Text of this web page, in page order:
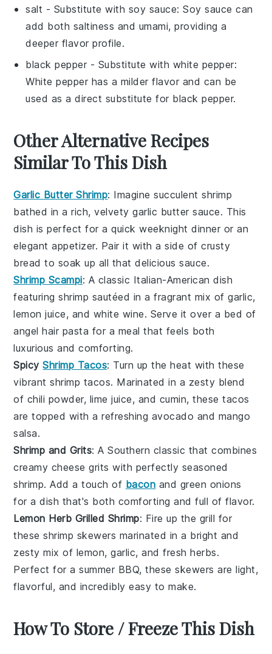
salt - Substitute with soy sauce: Soy sauce can
add both saltiness and umami, providing a
deeper flavor profile.
black pepper - Substitute with white pepper:
White pepper has a milder flavor and can be
used as a direct substitute for black pepper.
Other Alternative Recipes
Similar To This Dish
Garlic Butter Shrimp: Imagine succulentshrimp
bathed in a rich, velvetygarlic butter sauce. This
dish is perfect for a quick weeknight dinner or an
elegant appetizer. Pair it with a side ofcrusty
bread to soak up all that delicious sauce.
Shrimp Scampi: A classic Italian-American dish
featuringshrimp sautéed in a fragrant mix ofgarlic,
lemon juice, and white wine. Serve it over a bed of
angel hair pasta for a meal that feels both
luxurious and comforting.
SpicyShrimp Tacos: Turn up the heat with these
vibrantshrimp tacos. Marinated in a zesty blend
of chili powder, lime juice, and cumin, these tacos
are topped with a refreshing avocado and mango
salsa.
Shrimp and Grits: A Southern classic that combines
creamy cheese grits with perfectly seasoned
shrimp. Add a touch of bacon and green onions
for a dish that's both comforting and full of flavor.
Lemon Herb Grilled Shrimp: Fire up the grill for
theseshrimp skewers marinated in a bright and
zesty mix of lemon,garlic, and freshherbs.
Perfect for a summer BBQ, these skewers are light,
flavorful, and incredibly easy to make.
How To Store / Freeze This Dish